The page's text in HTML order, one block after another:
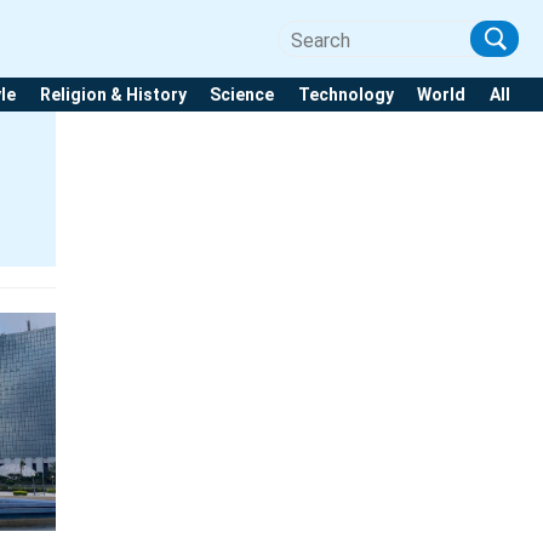
Religion & History Science Technology World All